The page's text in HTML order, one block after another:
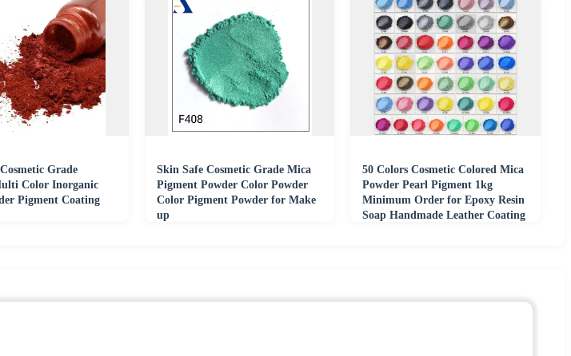
Grade
Color Inorganic
Pigment Coating
Skin Safe Cosmetic Grade Mica
Pigment Powder Color Powder
Color Pigment Powder for Make
up
50 Colors Cosmetic Colored Mica
Powder Pearl Pigment 1kg
Minimum Order for Epoxy Resin
Soap Handmade Leather Coating